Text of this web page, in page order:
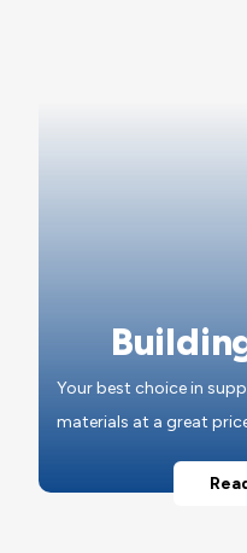
Your best choice in
materials at a great